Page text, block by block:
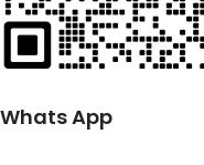
Whats App